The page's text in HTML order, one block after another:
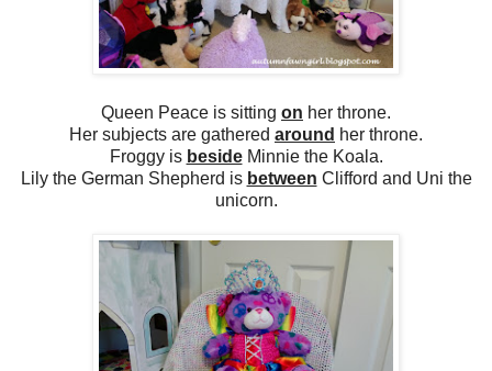
Queen Peace is sitting on her throne.
Her subjects are gathered around her throne.
Froggy is besideMinnie the Koala.
Lily the German Shepherd is between Clifford and Uni the
unicorn.